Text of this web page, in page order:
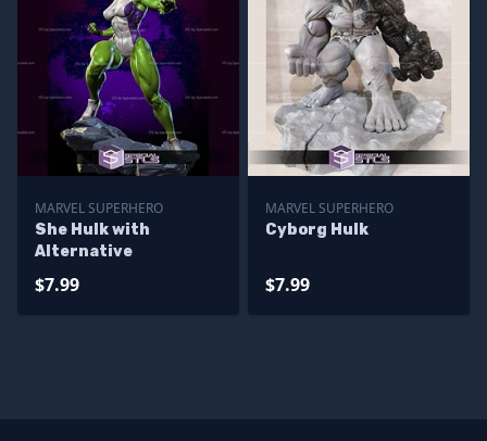
MARVEL SUPERHERO
She Hulk with
Alternative
$7.99
MARVEL SUPERHERO
Cyborg Hulk
$7.99